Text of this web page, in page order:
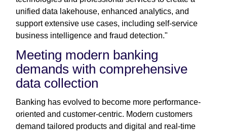
unified data lakehouse, enhanced analytics, and
support extensive use cases, including self-service
business intelligence and fraud detection."
Meeting modern banking
demands with comprehensive
data collection
Banking has evolved to become more performance-
oriented and customer-centric. Modern customers
demand tailored products and digital and real-time